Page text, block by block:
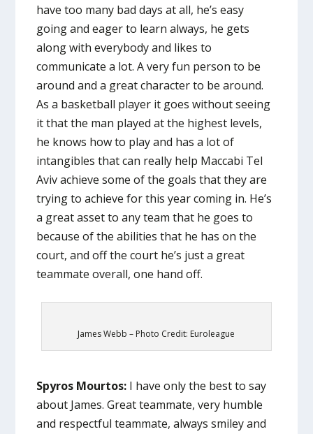
have too many bad days at all, he’s easy
going and eager to learn always, he gets
along with everybody and likes to
communicate a lot. A very fun person to be
around and a great character to be around.
As a basketball player it goes without seeing
it that the man played at the highest levels,
he knows how to play and has a lot of
intangibles that can really help Maccabi Tel
Aviv achieve some of the goals that they are
trying to achieve for this year coming in. He’s
a great asset to any team that he goes to
because of the abilities that he has on the
court, and off the court he’s just a great
teammate overall, one hand off.
James Webb – Photo Credit: Euroleague
Spyros Mourtos: I have only the best to say
about James. Great teammate, very humble
and respectful teammate, always smiley and